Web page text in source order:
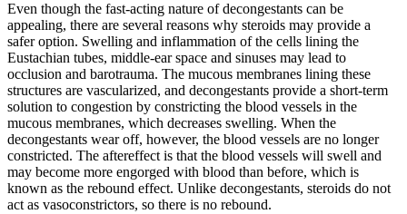
Even though the fast-acting nature of decongestants can be
appealing, there are several reasons why steroids may provide a
safer option. Swelling and inflammation of the cells lining the
Eustachian tubes, middle-ear space and sinuses may lead to
occlusion and barotrauma. The mucous membranes lining these
structures are vascularized, and decongestants provide a short-term
solution to congestion by constricting the blood vessels in the
mucous membranes, which decreases swelling. When the
decongestants wear off, however, the blood vessels are no longer
constricted. The aftereffect is that the blood vessels will swell and
may become more engorged with blood than before, which is
known as the rebound effect. Unlike decongestants, steroids do not
act as vasoconstrictors, so there is no rebound.